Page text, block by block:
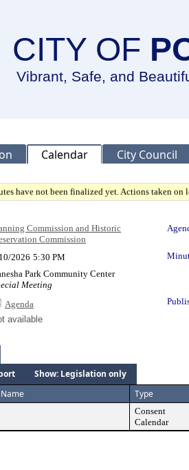
CITY OF
Vibrant, Safe, and
Calendar City Council
have not been finalized yet. Actions taken
Commission and Historic
Commission
2026 5:30 PM
Park Community Center
Meeting
Agenda
available
Show: Legislation only
Name Type
Consent
Calendar